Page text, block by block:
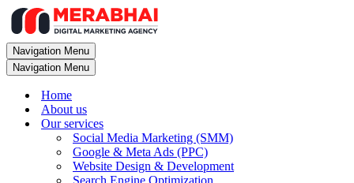
Navigation Menu
Navigation Menu
Home
About us
Our services
Social Media Marketing (SMM)
Google & Meta Ads (PPC)
Website Design & Development
Search Engine Optimization